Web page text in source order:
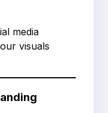
media
visuals